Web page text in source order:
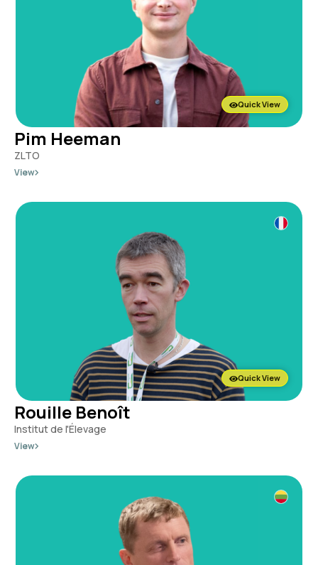
Quick View
Pim Heeman
ZLTO
View
Quick View
Rouille Benoît
Institut de l'Élevage
View